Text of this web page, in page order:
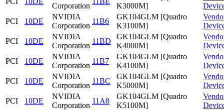
Corporation
K3000M]
PCI
10DE
NVIDIA
Corporation
11B6
GK104GLM [Quadro
K3100M]
PCI
10DE
NVIDIA
Corporation
11BD
GK104GLM [Quadro
K4000M]
PCI
10DE
NVIDIA
Corporation
11B7
GK104GLM [Quadro
K4100M]
PCI
10DE
NVIDIA
Corporation
11BC
GK104GLM [Quadro
K5000M]
PCI
10DE
NVIDIA
Corporation
11A8
GK104GLM [Quadro
K5100M]